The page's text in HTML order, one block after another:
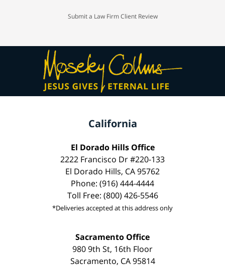
Submit a Law Firm Client Review
California
El Dorado Hills Office
2222 Francisco Dr #220-133
El Dorado Hills, CA 95762
Phone: (916) 444-4444
Toll Free: (800) 426-5546
*Deliveries accepted at this address only
Sacramento Office
980 9th St, 16th Floor
Sacramento, CA 95814